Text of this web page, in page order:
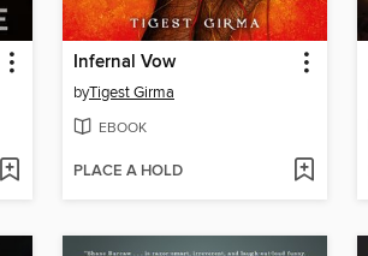
Infernal Vow
byTigest Girma
EBOOK
PLACE A HOLD